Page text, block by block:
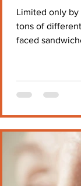
Limited only by
tons of different
faced